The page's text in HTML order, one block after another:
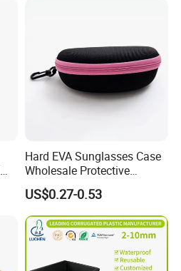
Hard EVA Sunglasses Case
Wholesale Protective
Eyeglasses Bag Case
US$0.27-0.53